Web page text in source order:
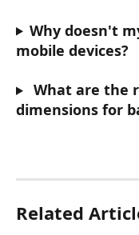
Why doesn't
mobile devices?
What are the
dimensions for
Related